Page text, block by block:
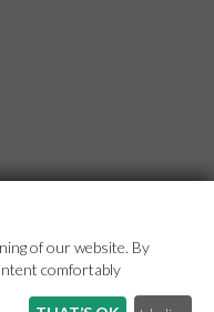
of our website. By
comfortably